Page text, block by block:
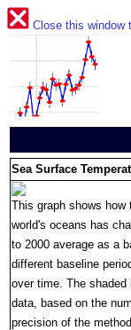
Close this window
Sea Surface
This graph shows how
world's oceans has
to 2000 average as a
different baseline
over time. The
data, based on the
precision of the